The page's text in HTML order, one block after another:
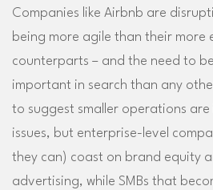
Companies like Airbnb are
being more agile than their more
counterparts – and the need to
important in search than any
to suggest smaller operations are
issues, but enterprise-level
they can) coast on brand equity
advertising, while SMBs that